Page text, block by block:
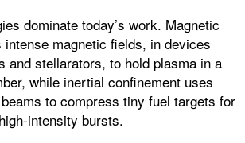
dominate today’s work. Magnetic
magnetic fields, in devices
and stellarators, to hold plasma in a
while inertial confinement uses
to compress tiny fuel targets for
intensity bursts.​